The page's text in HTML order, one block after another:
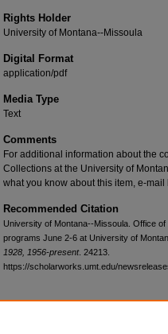
Rights Holder
University of Montana--Missoula
Digital Format
application/pdf
Media Type
Text
Comments
For additional information about the
Collections at the University of
what you know about this item, e-
Recommended Citation
University of Montana--Missoula. Office
programs June 2-6 at University of
1928, 1956-present. 24213.
https://scholarworks.umt.edu/